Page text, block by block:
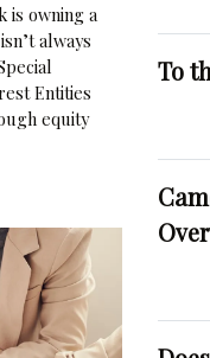
is owning a
always
Entities
equity
To